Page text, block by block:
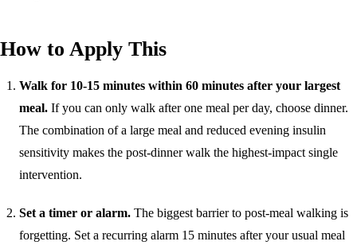
How to Apply This
Walk for 10-15 minutes within 60 minutes after your largest
meal. If you can only walk after one meal per day, choose dinner.
The combination of a large meal and reduced evening insulin
sensitivity makes the post-dinner walk the highest-impact single
intervention.
Set a timer or alarm. The biggest barrier to post-meal walking is
forgetting. Set a recurring alarm 15 minutes after your usual meal